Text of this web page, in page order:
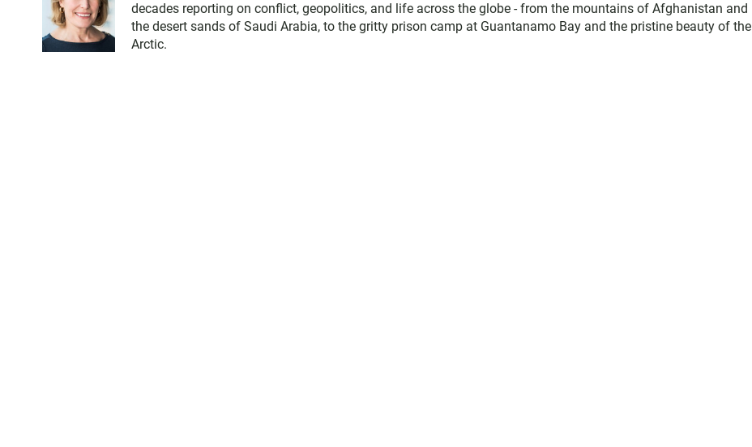
decades reporting on conflict, geopolitics, and life across the globe - from the mountains of Afghanistan and
the desert sands of Saudi Arabia, to the gritty prison camp at Guantanamo Bay and the pristine beauty of the
Arctic.